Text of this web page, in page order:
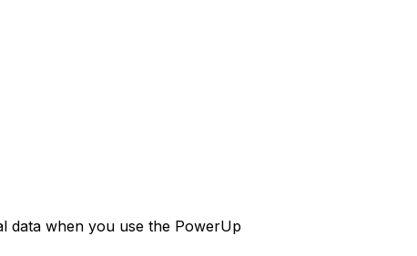
data when you use the PowerUp